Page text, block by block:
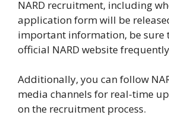
NARD recruitment, including
application form will be
important information, be sure
official NARD website
Additionally, you can follow
media channels for real-time
on the recruitment process.